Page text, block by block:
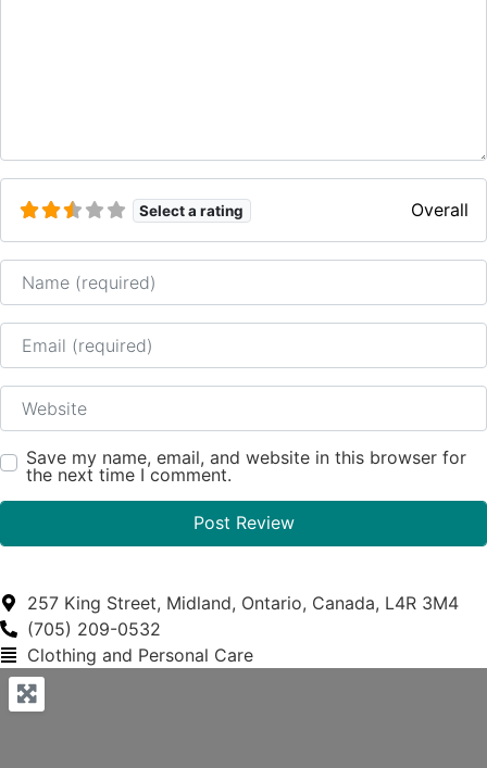
Select a rating Overall
Name
Email
Website
Save my name, email, and website in this browser for
the next time I comment.
257 King Street, Midland, Ontario, Canada, L4R 3M4
(705) 209-0532
Clothing and Personal Care